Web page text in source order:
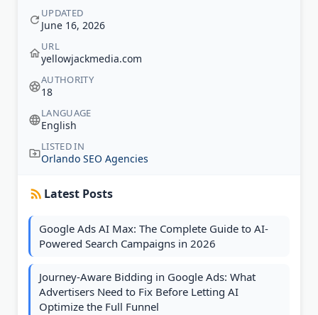
UPDATED
June 16, 2026
URL
yellowjackmedia.com
AUTHORITY
18
LANGUAGE
English
LISTED IN
Orlando SEO Agencies
Latest Posts
Google Ads AI Max: The Complete Guide to AI-
Powered Search Campaigns in 2026
Journey-Aware Bidding in Google Ads: What
Advertisers Need to Fix Before Letting AI
Optimize the Full Funnel